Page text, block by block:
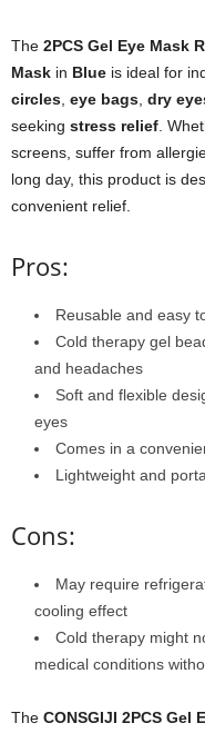
The 2PCS Gel Eye Mask
Mask in Blue is ideal for
circles eye bags dry
seeking stress relief .
screens, suffer from
long day, this product is
convenient relief.
Pros:
Reusable and easy
Cold therapy gel
and headaches
Soft and flexible
eyes
Comes in a
Lightweight and
Cons:
May require
cooling effect
Cold therapy might
medical conditions
The CONSGIJI 2PCS Gel